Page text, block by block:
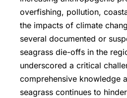
overfishing, pollution,
the impacts of climate
several documented or
seagrass die-offs in the
underscored a critical
comprehensive knowledge
seagrass continues to